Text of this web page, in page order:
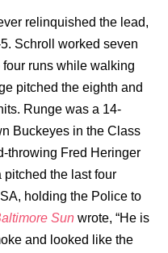
relinquished the lead,
Schroll worked seven
runs while walking
pitched the eighth and
Runge was a 14-
Buckeyes in the Class
throwing Fred Heringer
pitched the last four
holding the Police to
Sun wrote, “He is
and looked like the